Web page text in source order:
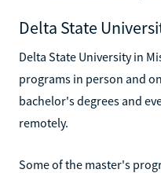
Delta State
Delta State University in
programs in person and
bachelor's degrees and
remotely.
Some of the master's